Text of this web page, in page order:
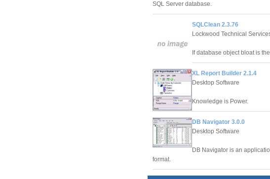
SQL Server database.
SQLClean 2.3.76
Lockwood Technical
If database object bloat is
XL Report Builder 2.1.4
Desktop Software
Knowledge is Power.
DB Navigator 3.0.0
Desktop Software
DB Navigator is an
format.